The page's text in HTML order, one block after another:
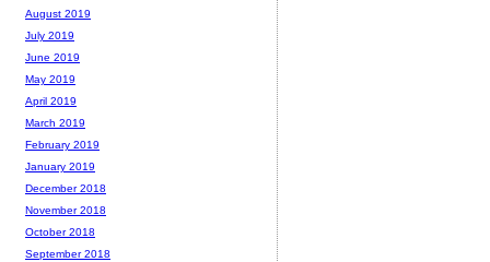
August 2019
July 2019
June 2019
May 2019
April 2019
March 2019
February 2019
January 2019
December 2018
November 2018
October 2018
September 2018